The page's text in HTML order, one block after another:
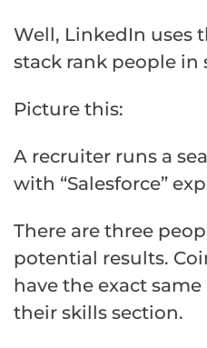
Well, LinkedIn uses
stack rank people in
Picture this:
A recruiter runs a
with “Salesforce”
There are three
potential results.
have the exact
their skills section.